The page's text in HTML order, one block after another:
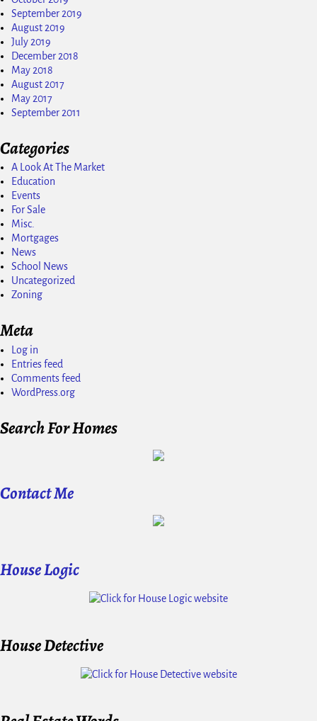
September 2019
August 2019
July 2019
December 2018
May 2018
August 2017
May 2017
September 2011
Categories
A Look At The Market
Education
Events
For Sale
Misc.
Mortgages
News
School News
Uncategorized
Zoning
Meta
Log in
Entries feed
Comments feed
WordPress.org
Search For Homes
Contact Me
House Logic
House Detective